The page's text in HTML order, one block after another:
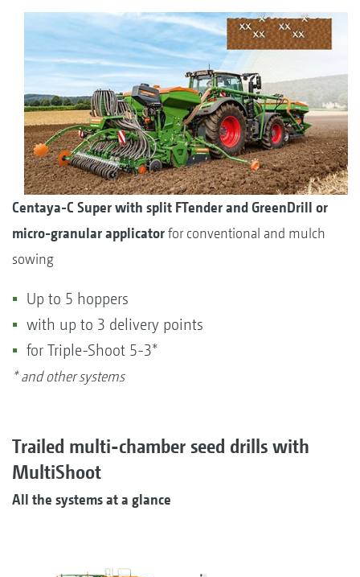
Centaya-C Super with split FTender and GreenDrill or
micro-granular applicatorfor conventional and mulch
sowing
Up to 5 hoppers
with up to 3 delivery points
for Triple-Shoot 5-3*
* and other systems
Trailed multi-chamber seed drills with
MultiShoot
All the systems at a glance